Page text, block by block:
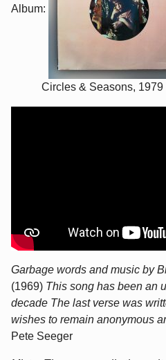
Album:
Circles & Seasons, 1979
Garbage words and music by
(1969) This song has been an
decade The last verse was
wishes to remain anonymous
Pete Seeger